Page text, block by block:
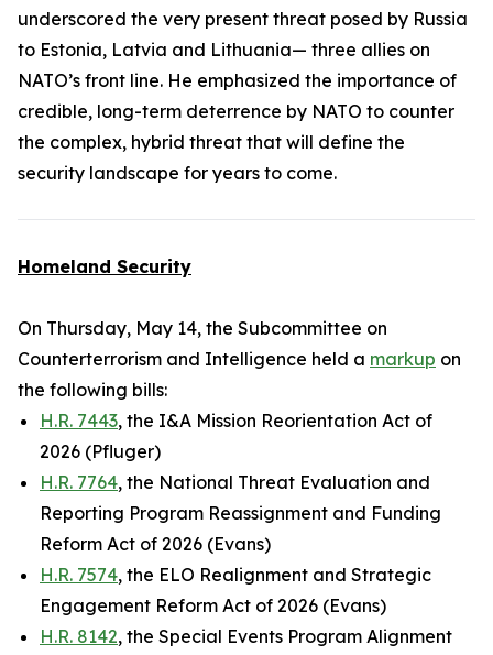
underscored the very present threat posed by Russia
to Estonia, Latvia and Lithuania— three allies on
NATO’s front line. He emphasized the importance of
credible, long-term deterrence by NATO to counter
the complex, hybrid threat that will define the
security landscape for years to come.
Homeland Security
On Thursday, May 14, the Subcommittee on
Counterterrorism and Intelligence held a markup on
the following bills:
H.R. 7443, the I&A Mission Reorientation Act of
2026 (Pfluger)
H.R. 7764, the National Threat Evaluation and
Reporting Program Reassignment and Funding
Reform Act of 2026 (Evans)
H.R. 7574, the ELO Realignment and Strategic
Engagement Reform Act of 2026 (Evans)
H.R. 8142, the Special Events Program Alignment